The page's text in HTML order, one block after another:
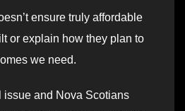
ensure truly affordable
or explain how they plan to
we need.
issue and Nova Scotians